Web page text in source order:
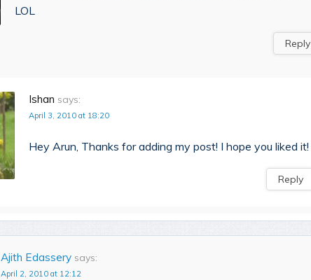
LOL
Reply
Ishan says:
April 3, 2010 at 18:20
Hey Arun, Thanks for adding my post! I hope you liked it!
Reply
Ajith Edassery says:
April 2, 2010 at 12:12